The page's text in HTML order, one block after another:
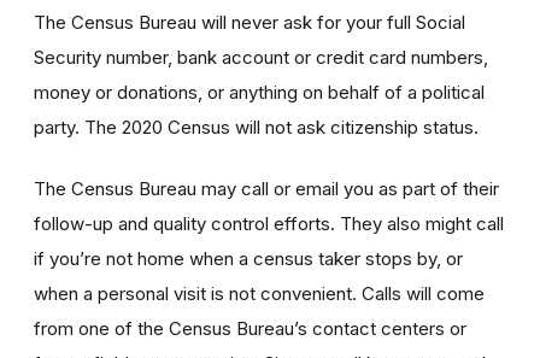
The Census Bureau will never ask for your full Social
Security number, bank account or credit card numbers,
money or donations, or anything on behalf of a political
party. The 2020 Census will not ask citizenship status.
The Census Bureau may call or email you as part of their
follow-up and quality control efforts. They also might call
if you’re not home when a census taker stops by, or
when a personal visit is not convenient. Calls will come
from one of the Census Bureau’s contact centers or